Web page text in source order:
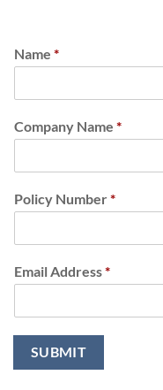
Name *
Company Name *
Policy Number*
Email Address*
SUBMIT